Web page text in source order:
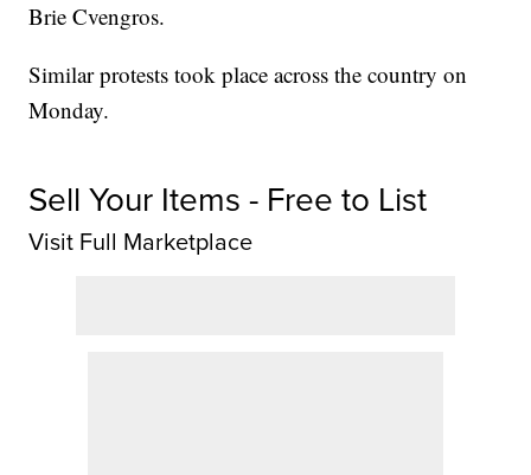
Brie Cvengros.
Similar protests took place across the country on
Monday.
Sell Your Items - Free to List
Visit Full Marketplace